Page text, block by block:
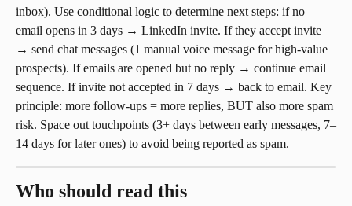
inbox). Use conditional logic to determine next steps: if no
email opens in 3 days → LinkedIn invite. If they accept invite
→ send chat messages (1 manual voice message for high-value
prospects). If emails are opened but no reply → continue email
sequence. If invite not accepted in 7 days → back to email. Key
principle: more follow-ups = more replies, BUT also more spam
risk. Space out touchpoints (3+ days between early messages, 7–
14 days for later ones) to avoid being reported as spam.
Who should read this